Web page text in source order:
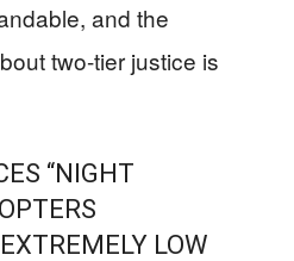
and the
two-tier justice is
“NIGHT
LOW